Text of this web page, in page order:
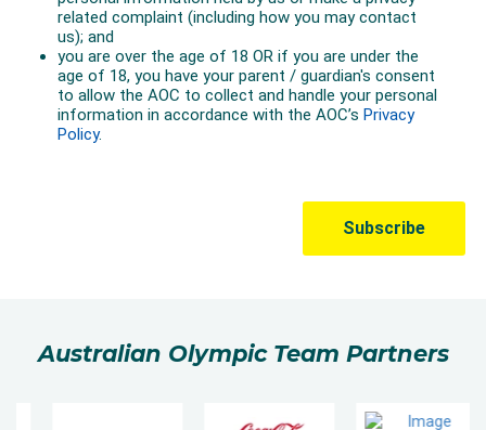
Australian Olympic Team Partners